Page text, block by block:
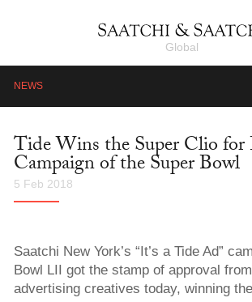
Global
NEWS
Tide Wins the Super Clio for
Campaign of the Super Bowl
5 Feb 2018
Saatchi New York’s “It’s a Tide Ad”
Bowl LII got the stamp of approval
advertising creatives today, winning